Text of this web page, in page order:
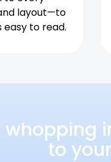
layout—to
to read.
to